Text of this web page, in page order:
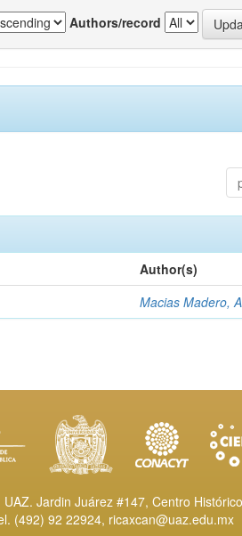
Authors/record
Author(s)
Macias Madero,
Jardin Juárez #147, Centro
(492) 92 22924, ricaxcan@uaz.edu.mx